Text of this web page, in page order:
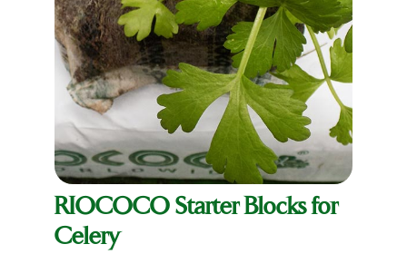
RIOCOCO Starter Blocks for
Celery